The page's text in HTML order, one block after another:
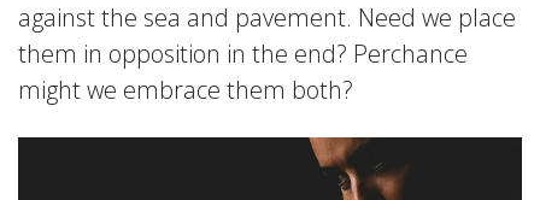
against the sea and pavement. Need we place
them in opposition in the end? Perchance
might we embrace them both?